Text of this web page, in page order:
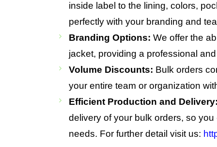
inside label to the lining, colors,
perfectly with your branding and
Branding Options: We offer the
jacket, providing a professional
Volume Discounts: Bulk orders
your entire team or organization
Efficient Production and
delivery of your bulk orders, so
needs. For further detail visit us: